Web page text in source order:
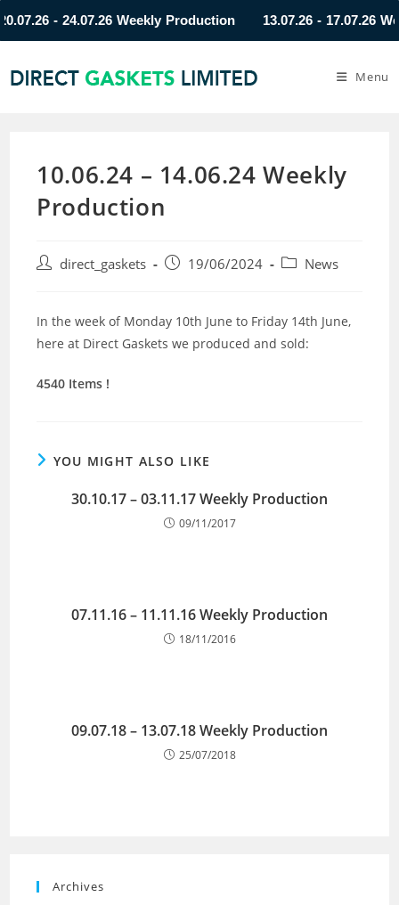
- 24.07.26 Weekly Production 13.07.26 - 17.07.26
Menu
10.06.24 – 14.06.24 Weekly
Production
direct_gaskets 19/06/2024 News
In the week of Monday 10th June to Friday 14th June,
here at Direct Gaskets we produced and sold:
4540 Items !
YOU MIGHT ALSO LIKE
30.10.17 – 03.11.17 Weekly Production
09/11/2017
07.11.16 – 11.11.16 Weekly Production
18/11/2016
09.07.18 – 13.07.18 Weekly Production
25/07/2018
Archives